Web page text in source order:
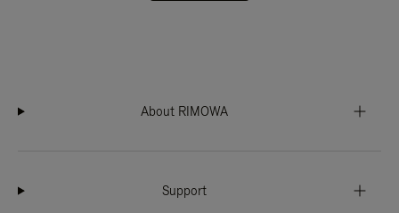
About RIMOWA
Support